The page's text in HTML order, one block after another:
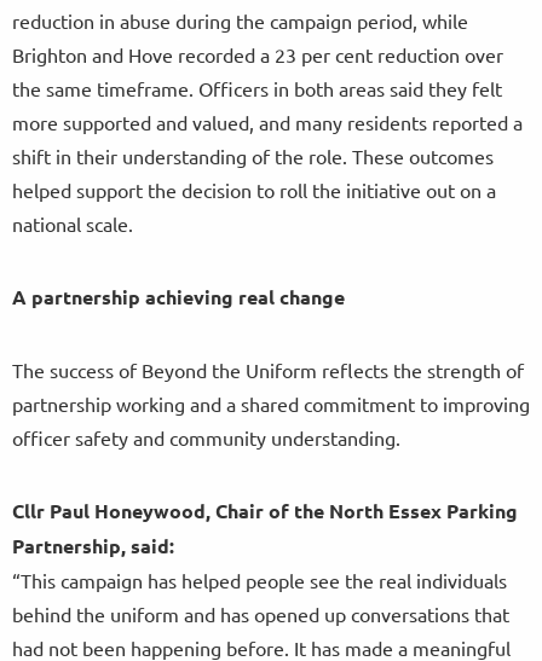
reduction in abuse during the campaign period, while
Brighton and Hove recorded a 23 per cent reduction over
the same timeframe. Officers in both areas said they felt
more supported and valued, and many residents reported a
shift in their understanding of the role. These outcomes
helped support the decision to roll the initiative out on a
national scale.
A partnership achieving real change
The success of Beyond the Uniform reflects the strength of
partnership working and a shared commitment to improving
officer safety and community understanding.
Cllr Paul Honeywood, Chair of the North Essex Parking
Partnership, said:
“This campaign has helped people see the real individuals
behind the uniform and has opened up conversations that
had not been happening before. It has made a meaningful